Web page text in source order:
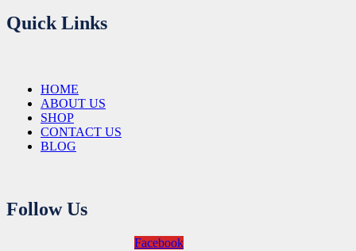
Quick Links
HOME
ABOUT US
SHOP
CONTACT US
BLOG
Follow Us
Facebook